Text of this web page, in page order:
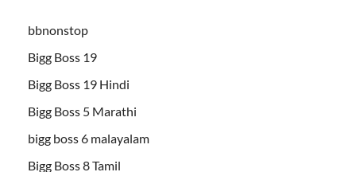
bbnonstop
Bigg Boss 19
Bigg Boss 19 Hindi
Bigg Boss 5 Marathi
bigg boss 6 malayalam
Bigg Boss 8 Tamil